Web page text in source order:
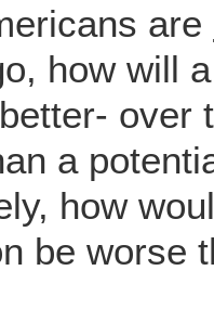
are
how will
over
a
how
be worse